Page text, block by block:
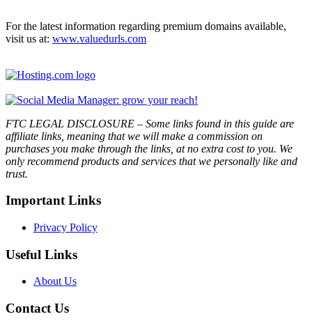
For the latest information regarding premium domains available,
visit us at: www.valuedurls.com
FTC LEGAL DISCLOSURE – Some links found in this guide are
affiliate links, meaning that we will make a commission on
purchases you make through the links, at no extra cost to you. We
only recommend products and services that we personally like and
trust.
Important Links
Privacy Policy
Useful Links
About Us
Contact Us